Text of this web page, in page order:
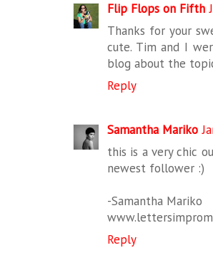
Flip Flops on Fifth
Thanks for your
cute. Tim and I
blog about the
Reply
Samantha Mariko
this is a very chic
newest follower :)
-Samantha Mariko
Reply